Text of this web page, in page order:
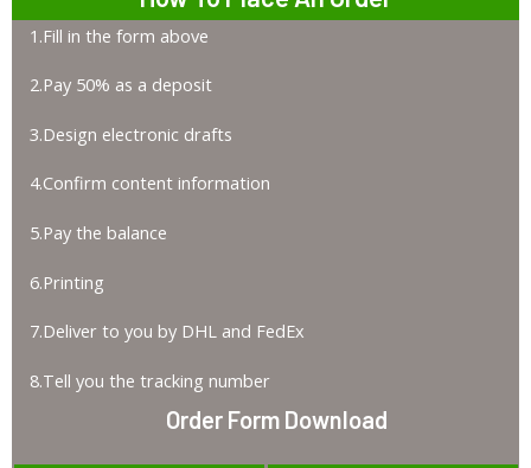
1.Fill in the form above
2.Pay 50% as a deposit
3.Design electronic drafts
4.Confirm content information
5.Pay the balance
6.Printing
7.Deliver to you by DHL and FedEx
8.Tell you the tracking number
Order Form Download